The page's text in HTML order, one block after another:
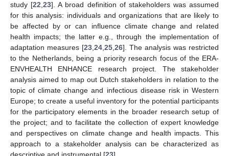
study [22 ,23]. A broad definition of stakeholders was assumed
for this analysis: individuals and organizations that are likely to
be affected by or can influence climate change and related
health impacts; the latter e.g., through the implementation of
adaptation measures [23 24 25 26]. The analysis was restricted
to the Netherlands, being a priority research focus of the ERA-
ENVHEALTH ENHANCE research project. The stakeholder
analysis aimed to map out Dutch stakeholders in relation to the
topic of climate change and infectious disease risk in Western
Europe; to create a useful inventory for the potential participants
for the participatory elements in the broader research setup of
the project; and to facilitate the collection of expert knowledge
and perspectives on climate change and health impacts. This
approach to a stakeholder analysis can be characterized as